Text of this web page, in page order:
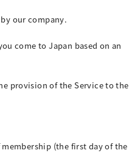
our company.
come to Japan based on an
provision of the Service to the
(the first day of the